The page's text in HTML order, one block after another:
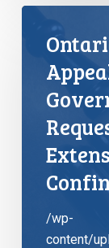
/wp-
content/